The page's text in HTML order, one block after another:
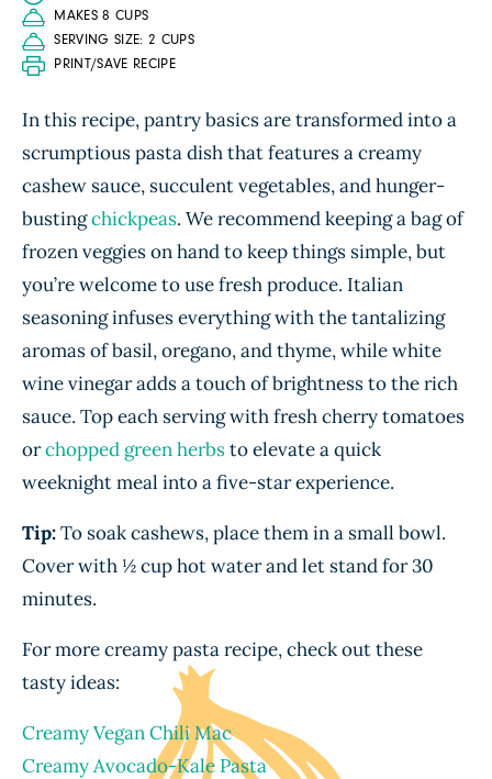
MAKES 8 CUPS
SERVING SIZE: 2 CUPS
PRINT/SAVE RECIPE
In this recipe, pantry basics are transformed into a
scrumptious pasta dish that features a creamy
cashew sauce, succulent vegetables, and hunger-
bustingchickpeas. We recommend keeping a bag of
frozen veggies on hand to keep things simple, but
you’re welcome to use fresh produce. Italian
seasoning infuses everything with the tantalizing
aromas of basil, oregano, and thyme, while white
wine vinegar adds a touch of brightness to the rich
sauce. Top each serving with fresh cherry tomatoes
orchopped green herbsto elevate a quick
weeknight meal into a five-star experience.
Tip:To soak cashews, place them in a small bowl.
Cover with ½ cup hot water and let stand for 30
minutes.
For more creamy pasta recipe, check out these
tasty ideas:
Creamy Vegan Chili Mac
Creamy Avocado-Kale Pasta